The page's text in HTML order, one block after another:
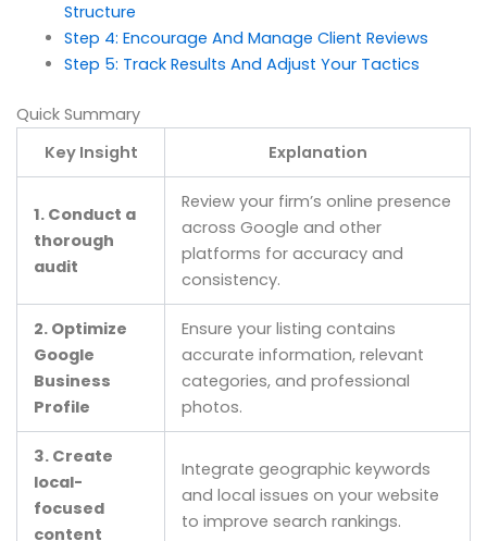
Structure
Step 4: Encourage And Manage Client Reviews
Step 5: Track Results And Adjust Your Tactics
Quick Summary
Key Insight
Explanation
1. Conduct a
thorough
audit
Review your firm’s online presence
across Google and other
platforms for accuracy and
consistency.
2. Optimize
Google
Business
Profile
Ensure your listing contains
accurate information, relevant
categories, and professional
photos.
3. Create
local-
focused
content
Integrate geographic keywords
and local issues on your website
to improve search rankings.